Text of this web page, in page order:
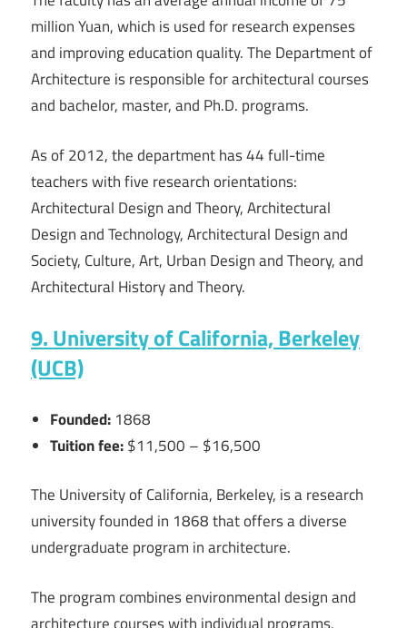
million Yuan, which is used for research expenses
and improving education quality. The Department of
Architecture is responsible for architectural courses
and bachelor, master, and Ph.D. programs.
As of 2012, the department has 44 full-time
teachers with five research orientations:
Architectural Design and Theory, Architectural
Design and Technology, Architectural Design and
Society, Culture, Art, Urban Design and Theory, and
Architectural History and Theory.
9. University of California, Berkeley
(UCB)
Founded: 1868
Tuition fee:$11,500 – $16,500
The University of California, Berkeley, is a research
university founded in 1868 that offers a diverse
undergraduate program in architecture.
The program combines environmental design and
architecture courses with individual programs,